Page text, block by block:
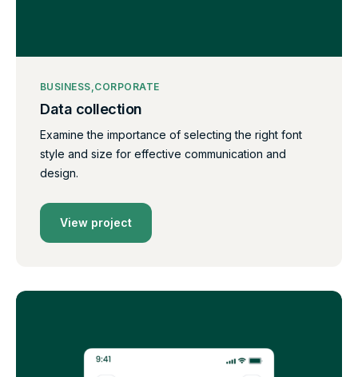
BUSINESS CORPORATE
Data collection
Examine the importance of selecting the right font
style and size for effective communication and
design.
View project